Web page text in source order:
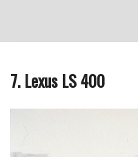
7. Lexus LS 400